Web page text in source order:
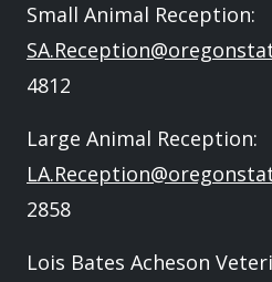
Small Animal Reception:
4812
Large Animal Reception:
2858
Lois Bates Acheson